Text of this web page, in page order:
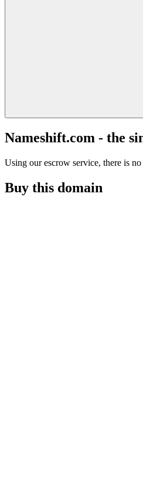
Nameshift.com - the
Using our escrow service, there is
Buy this domain